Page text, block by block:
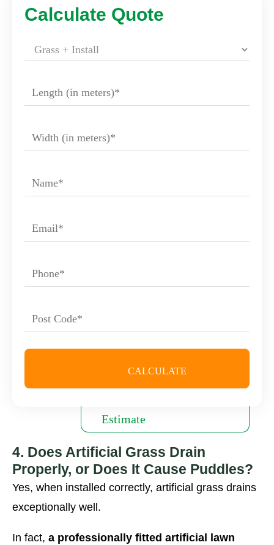
Calculate Quote
4. Does Artificial Grass Drain
Properly, or Does It Cause Puddles?
Yes, when installed correctly, artificial grass drains
exceptionally well.
In fact, a professionally fitted artificial lawn